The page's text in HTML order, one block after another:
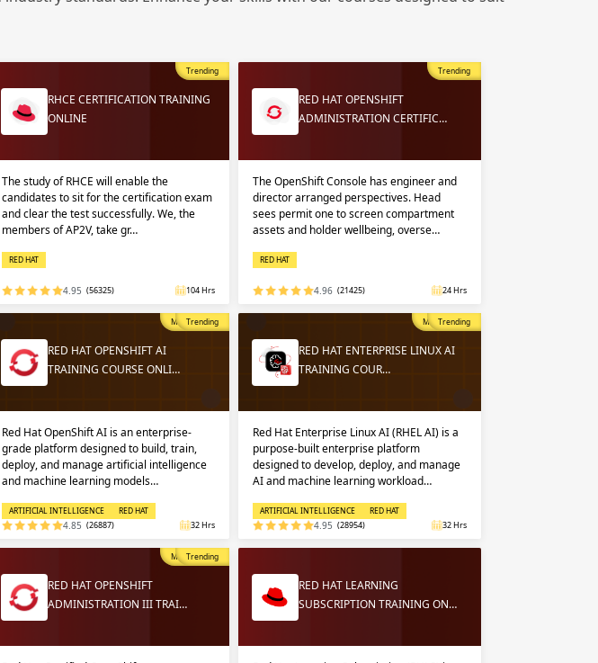
Sign in
Trending
RHCE CERTIFICATION TRAINING
ONLINE
The study of RHCE will enable the
candidates to sit for the certification exam
and clear the test successfully. We, the
members of AP2V, take gr…
RED HAT
4.95 (56325) 104 Hrs
Trending
RED HAT OPENSHIFT
ADMINISTRATION CERTIFIC…
The OpenShift Console has engineer and
director arranged perspectives. Head
sees permit one to screen compartment
assets and holder wellbeing, overse…
RED HAT
4.96 (21425) 24 Hrs
Most Popular
Trending
RED HAT OPENSHIFT AI
TRAINING COURSE ONLI…
Red Hat OpenShift AI is an enterprise-
grade platform designed to build, train,
deploy, and manage artificial intelligence
and machine learning models…
ARTIFICIAL INTELLIGENCE RED HAT
4.85 (26887) 32 Hrs
Most Popular
Trending
RED HAT ENTERPRISE LINUX AI
TRAINING COUR…
Red Hat Enterprise Linux AI (RHEL AI) is a
purpose-built enterprise platform
designed to develop, deploy, and manage
AI and machine learning workload…
ARTIFICIAL INTELLIGENCE RED HAT
4.95 (28954) 32 Hrs
Most Popular
Trending
RED HAT OPENSHIFT
ADMINISTRATION III TRAI…
RED HAT LEARNING
SUBSCRIPTION TRAINING ON…
Sign in